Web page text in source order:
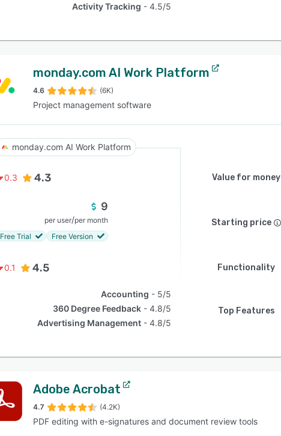
Activity Tracking
4.5/5
monday.com AI Work Platform
4.6 (6K)
Project management software
monday.com AI Work Platform
0.3 4.3 Value for money
9
per user/per month
Free Trial
Free Version
Starting price
0.1 4.5 Functionality
Accounting
5/5
360 Degree Feedback
4.8/5
Advertising Management
4.8/5
Top Features
Adobe Acrobat
4.7 (4.2K)
PDF editing with e-signatures and document review tools